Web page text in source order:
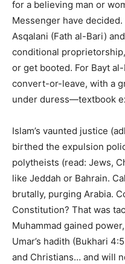
for a believing man or
Messenger have
Asqalani (Fath al-Bari)
conditional
or get booted. For Bayt
convert-or-leave, with a
under duress—textbook
Islam’s vaunted justice
birthed the expulsion
polytheists (read: Jews,
like Jeddah or Bahrain.
brutally, purging Arabia.
Constitution? That was
Muhammad gained
Umar’s hadith (Bukhari
and Christians… and will